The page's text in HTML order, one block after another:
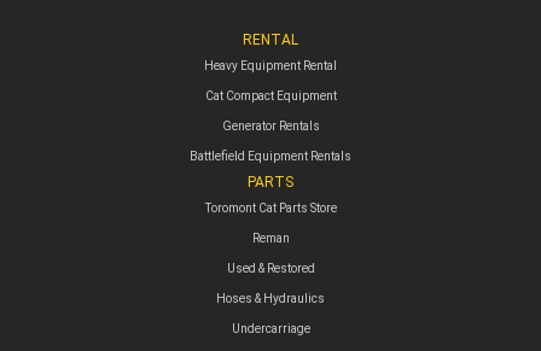
RENTAL
Heavy Equipment Rental
Cat Compact Equipment
Generator Rentals
Battlefield Equipment Rentals
PARTS
Toromont Cat Parts Store
Reman
Used & Restored
Hoses & Hydraulics
Undercarriage